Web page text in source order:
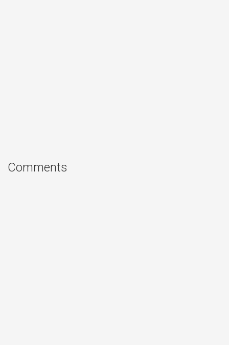
Comments